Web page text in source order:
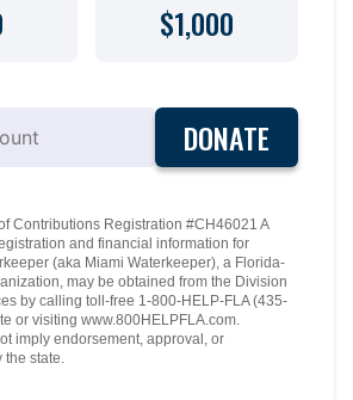
$1,000
DONATE
Contributions Registration #CH46021 A
and financial information for
(aka Miami Waterkeeper), a Florida-
may be obtained from the Division
by calling toll-free 1-800-HELP-FLA (435-
or visiting www.800HELPFLA.com.
imply endorsement, approval, or
the state.